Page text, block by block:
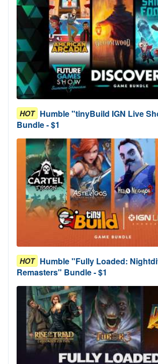
HOT Humble "tinyBuild IGN Live
Bundle - $1
HOT Humble "Fully Loaded:
Remasters" Bundle - $1